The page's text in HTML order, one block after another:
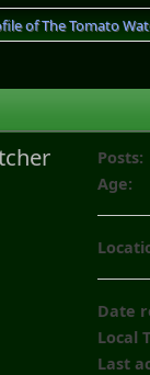
of The Tomato
Posts:
Age:
Date
Local
Last